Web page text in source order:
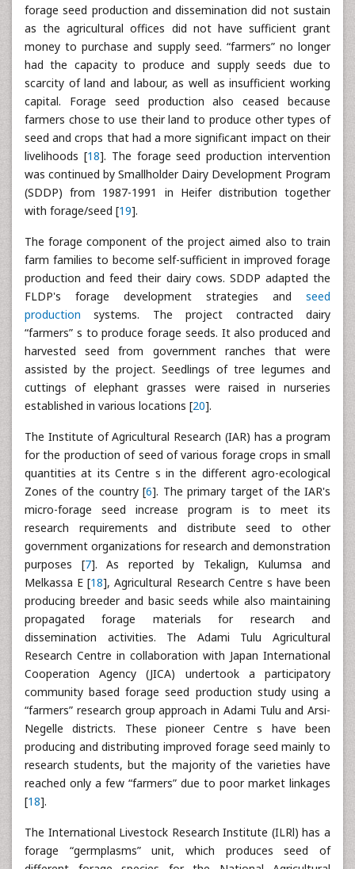
forage seed production and dissemination did not sustain
as the agricultural offices did not have sufficient grant
money to purchase and supply seed. “farmers” no longer
had the capacity to produce and supply seeds due to
scarcity of land and labour, as well as insufficient working
capital. Forage seed production also ceased because
farmers chose to use their land to produce other types of
seed and crops that had a more significant impact on their
livelihoods [18]. The forage seed production intervention
was continued by Smallholder Dairy Development Program
(SDDP) from 1987-1991 in Heifer distribution together
with forage/seed [19].
The forage component of the project aimed also to train
farm families to become self-sufficient in improved forage
production and feed their dairy cows. SDDP adapted the
FLDP's forage development strategies and seed
production systems. The project contracted dairy
“farmers” s to produce forage seeds. It also produced and
harvested seed from government ranches that were
assisted by the project. Seedlings of tree legumes and
cuttings of elephant grasses were raised in nurseries
established in various locations [20].
The Institute of Agricultural Research (IAR) has a program
for the production of seed of various forage crops in small
quantities at its Centre s in the different agro-ecological
Zones of the country [6]. The primary target of the IAR's
micro-forage seed increase program is to meet its
research requirements and distribute seed to other
government organizations for research and demonstration
purposes [7]. As reported by Tekalign, Kulumsa and
Melkassa E [18], Agricultural Research Centre s have been
producing breeder and basic seeds while also maintaining
propagated forage materials for research and
dissemination activities. The Adami Tulu Agricultural
Research Centre in collaboration with Japan International
Cooperation Agency (JICA) undertook a participatory
community based forage seed production study using a
“farmers” research group approach in Adami Tulu and Arsi-
Negelle districts. These pioneer Centre s have been
producing and distributing improved forage seed mainly to
research students, but the majority of the varieties have
reached only a few “farmers” due to poor market linkages
[18].
The International Livestock Research Institute (ILRl) has a
forage “germplasms” unit, which produces seed of